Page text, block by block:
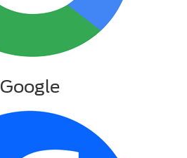
Google